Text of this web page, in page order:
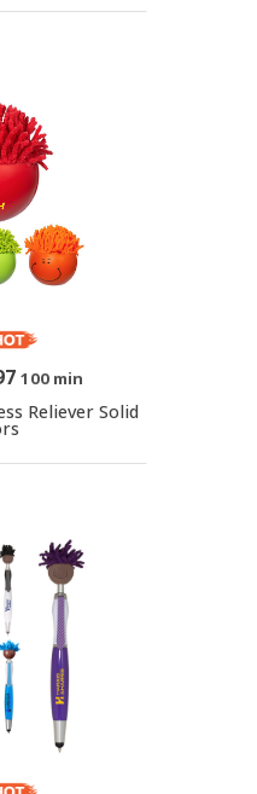
100 min
Reliever Solid